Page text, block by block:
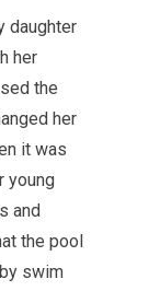
daughter
her
the
her
it was
young
and
the pool
swim